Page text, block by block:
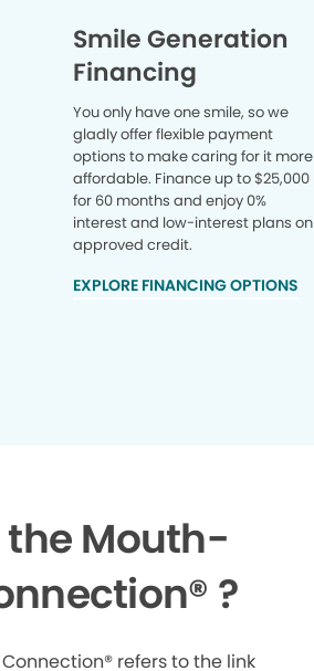
Smile Generation
Financing
You only have one smile, so we
gladly offer flexible payment
options to make caring for it more
affordable. Finance up to $25,000
for 60 months and enjoy 0%
interest and low-interest plans on
approved credit.
EXPLORE FINANCING OPTIONS
Mouth-
® ?
refers to the link